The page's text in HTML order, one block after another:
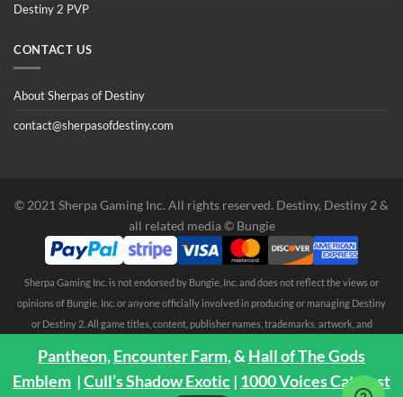
Destiny 2 PVP
CONTACT US
About Sherpas of Destiny
contact@sherpasofdestiny.com
©️ 2021 Sherpa Gaming Inc. All rights reserved. Destiny, Destiny 2 &
all related media ©️ Bungie
Sherpa Gaming Inc. is not endorsed by Bungie, Inc. and does not reflect the views or
opinions of Bungie, Inc. or anyone officially involved in producing or managing Destiny
or Destiny 2. All game titles, content, publisher names, trademarks, artwork, and
owners. All rights reserved. No endorsement is expressed or implied. Any third party
trademarks are mentioned solely to clarify compatibility with Sherpa Gaming Inc.
Pantheon,Encounter Farm,& Hall of The Gods
Emblem |Cull’s Shadow Exotic| 1000 Voices Catalyst